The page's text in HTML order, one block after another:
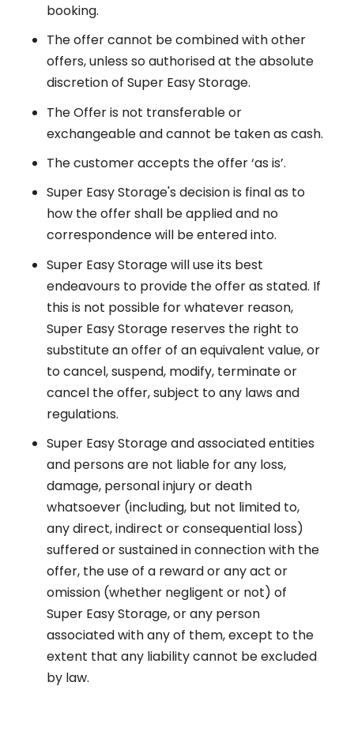
booking.
The offer cannot be combined with other
offers, unless so authorised at the absolute
discretion of Super Easy Storage.
The Offer is not transferable or
exchangeable and cannot be taken as cash.
The customer accepts the offer ‘as is’.
Super Easy Storage's decision is final as to
how the offer shall be applied and no
correspondence will be entered into.
Super Easy Storage will use its best
endeavours to provide the offer as stated. If
this is not possible for whatever reason,
Super Easy Storage reserves the right to
substitute an offer of an equivalent value, or
to cancel, suspend, modify, terminate or
cancel the offer, subject to any laws and
regulations.
Super Easy Storage and associated entities
and persons are not liable for any loss,
damage, personal injury or death
whatsoever (including, but not limited to,
any direct, indirect or consequential loss)
suffered or sustained in connection with the
offer, the use of a reward or any act or
omission (whether negligent or not) of
Super Easy Storage, or any person
associated with any of them, except to the
extent that any liability cannot be excluded
by law.